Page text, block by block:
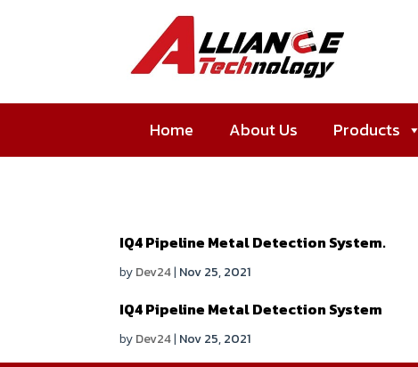
Home About Us Products
IQ4 Pipeline Metal Detection System.
byDev24| Nov 25, 2021
IQ4 Pipeline Metal Detection System
byDev24| Nov 25, 2021